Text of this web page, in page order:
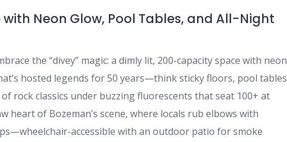
with Neon Glow, Pool Tables, and All-Night
the “divey” magic: a dimly lit, 200-capacity space with neon
hosted legends for 50 years—think sticky floors, pool tables
rock classics under buzzing fluorescents that seat 100+ at
heart of Bozeman’s scene, where locals rub elbows with
accessible with an outdoor patio for smoke